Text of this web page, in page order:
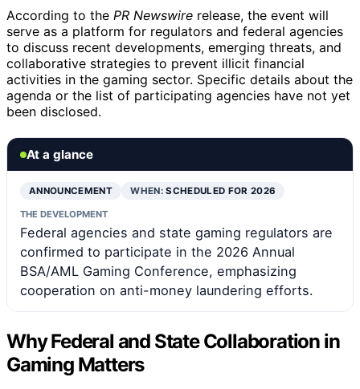
According to the PR Newswire release, the event will
serve as a platform for regulators and federal agencies
to discuss recent developments, emerging threats, and
collaborative strategies to prevent illicit financial
activities in the gaming sector. Specific details about the
agenda or the list of participating agencies have not yet
been disclosed.
At a glance
ANNOUNCEMENT WHEN:SCHEDULED FOR 2026
THE DEVELOPMENT
Federal agencies and state gaming regulators are
confirmed to participate in the 2026 Annual
BSA/AML Gaming Conference, emphasizing
cooperation on anti-money laundering efforts.
Why Federal and State Collaboration in
Gaming Matters